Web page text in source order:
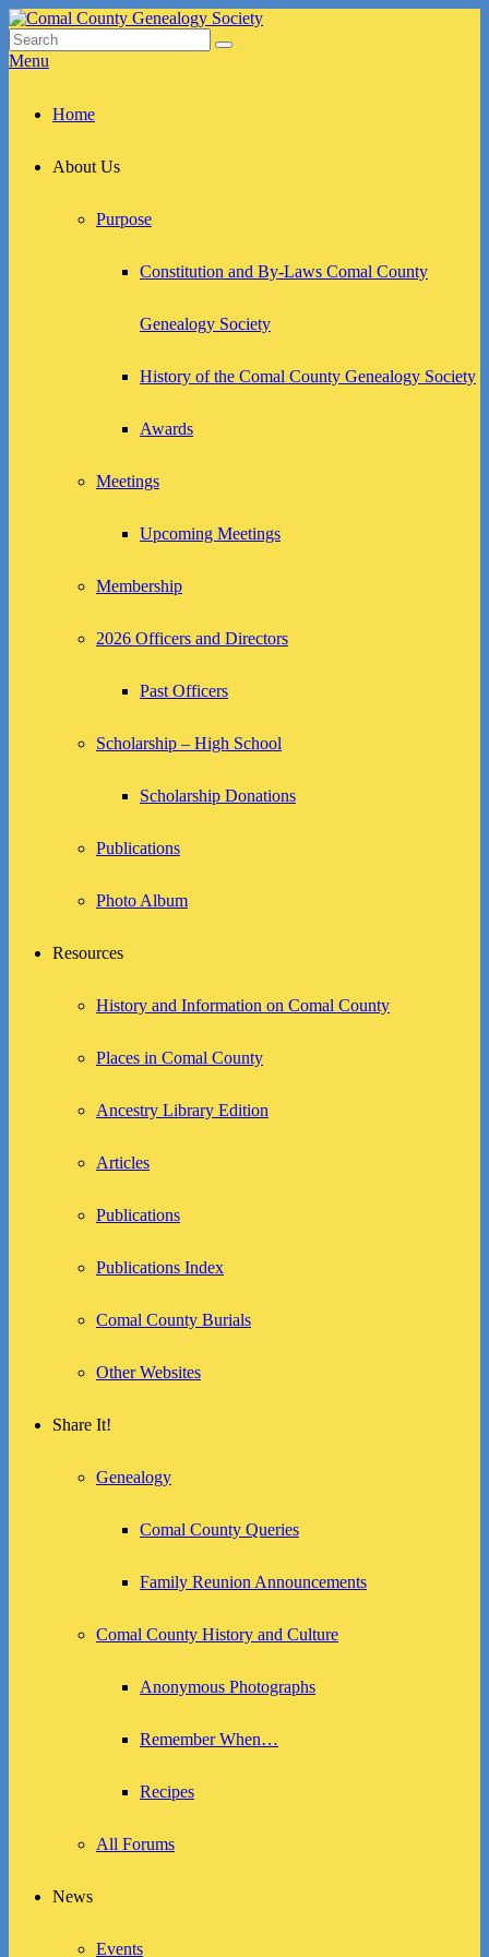
Skip
to
content
Comal County Genealogy Society
Family Footsteps
Search
for:
Search
Menu
menuHome
About Us
Purpose
Constitution and By-Laws Comal County
Genealogy Society
History of the Comal County Genealogy Society
Awards
Meetings
Upcoming Meetings
Membership
2026 Officers and Directors
Past Officers
Scholarship – High School
Scholarship Donations
Publications
Photo Album
Resources
History and Information on Comal County
Places in Comal County
Ancestry Library Edition
Articles
Publications
Publications Index
Comal County Burials
Other Websites
Share It!
Genealogy
Comal County Queries
Family Reunion Announcements
Comal County History and Culture
Anonymous Photographs
Remember When…
Recipes
All Forums
News
Events